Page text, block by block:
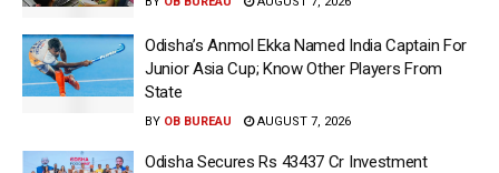
Odisha’s Anmol Ekka Named India Captain For
Junior Asia Cup; Know Other Players From
State
BY OB BUREAU AUGUST 7, 2026
Odisha Secures Rs 43437 Cr Investment